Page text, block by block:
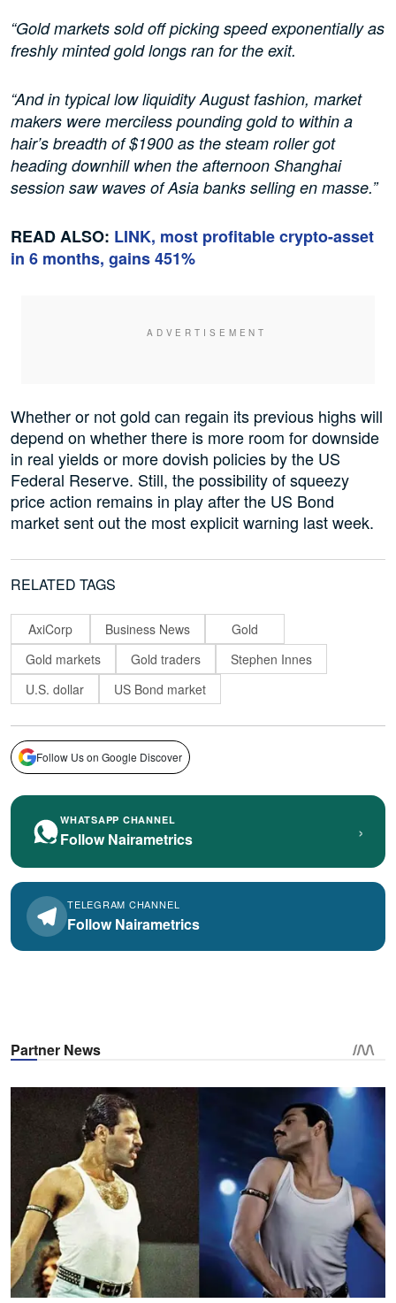
“Gold markets sold off picking speed exponentially as
freshly minted gold longs ran for the exit.
“And in typical low liquidity August fashion, market
makers were merciless pounding gold to within a
hair’s breadth of $1900 as the steam roller got
heading downhill when the afternoon Shanghai
session saw waves of Asia banks selling en masse.”
READ ALSO: LINK, most profitable crypto-asset
in 6 months, gains 451%
Whether or not gold can regain its previous highs will
depend on whether there is more room for downside
in real yields or more dovish policies by the US
Federal Reserve. Still, the possibility of squeezy
price action remains in play after the US Bond
market sent out the most explicit warning last week.
RELATED TAGS
AxiCorp Business News
Gold
Gold markets
Gold traders
Stephen Innes
U.S. dollar
US Bond market
Follow Us on Google Discover
WHATSAPP CHANNEL
Follow Nairametrics ›
TELEGRAM CHANNEL
Follow Nairametrics